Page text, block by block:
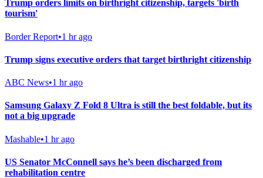
Trump orders limits on birthright citizenship, targets 'birth
tourism'
Border Report•1 hr ago
Trump signs executive orders that target birthright citizenship
ABC News•1 hr ago
Samsung Galaxy Z Fold 8 Ultra is still the best foldable, but its
not a big upgrade
Mashable•1 hr ago
US Senator McConnell says he’s been discharged from
rehabilitation centre